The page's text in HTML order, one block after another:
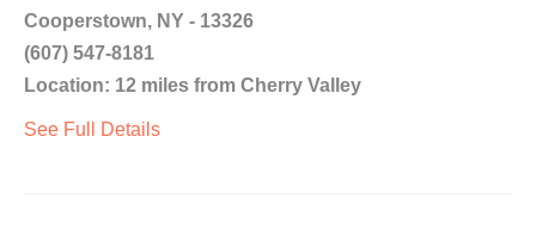
Cooperstown, NY - 13326
(607) 547-8181
Location: 12 miles from Cherry Valley
See Full Details